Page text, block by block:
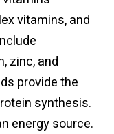
vitamins, and
zinc, and
provide the
synthesis.
energy source.